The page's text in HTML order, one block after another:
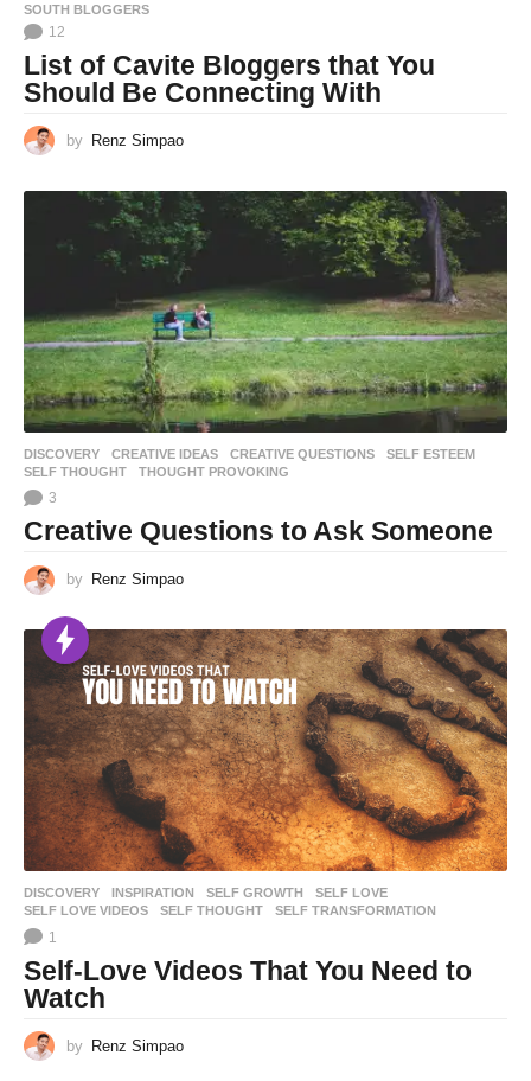
SOUTH BLOGGERS
12
List of Cavite Bloggers that You
Should Be Connecting With
by Renz Simpao
DISCOVERY CREATIVE IDEAS ,CREATIVE QUESTIONS ,SELF ESTEEM
SELF THOUGHT
,THOUGHT PROVOKING
3
Creative Questions to Ask Someone
by Renz Simpao
DISCOVERY INSPIRATION SELF GROWTH ,SELF LOVE
SELF LOVE VIDEOS
,SELF THOUGHT ,SELF TRANSFORMATION
1
Self-Love Videos That You Need to
Watch
by Renz Simpao